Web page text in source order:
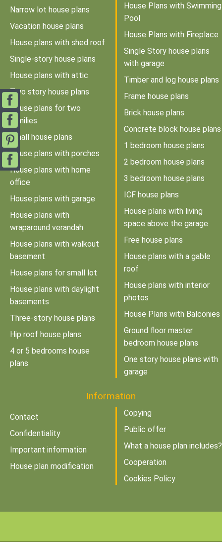
Narrow lot house plans
Vacation house plans
House plans with shed roof
Single-story house plans
House plans with attic
Two story house plans
House plans for two
families
Small house plans
House plans with porches
House plans with home
office
House plans with garage
House plans with
wraparound verandah
House plans with walkout
basement
House plans for small lot
House plans with daylight
basements
Three-story house plans
Hip roof house plans
4 or 5 bedrooms house
plans
House Plans with Swimming
Pool
House Plans with Fireplace
Single Story house plans
with garage
Timber and log house plans
Frame house plans
Brick house plans
Concrete block house plans
1 bedroom house plans
2 bedroom house plans
3 bedroom house plans
ICF house plans
House plans with living
space above the garage
Free house plans
House plans with a gable
roof
House plans with interior
photos
House Plans with Balconies
Ground floor master
bedroom house plans
One story house plans with
garage
Information
Contact
Confidentiality
Important information
House plan modification
Copying
Public offer
What a house plan includes?
Cooperation
Cookies Policy